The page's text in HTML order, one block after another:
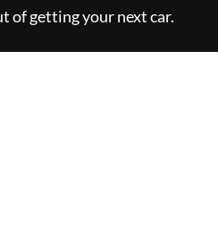
of getting your next car.